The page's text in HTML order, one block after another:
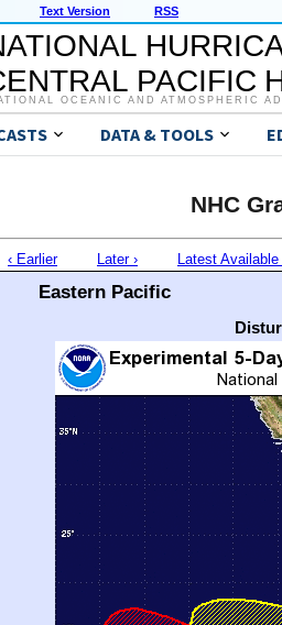
Text Version RSS
PACIFIC
OCEANIC AND ATMOSPHERIC
DATA & TOOLS
NHC
‹ Earlier Later › Latest Available
Eastern Pacific